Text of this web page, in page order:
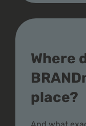
Where
place?
And what